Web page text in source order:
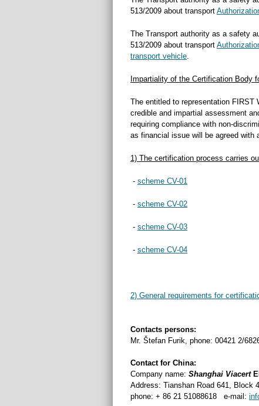
513/2009 about transport
The Transport authority as a safety
513/2009 about transport
transport vehicle.
Impartiality of the Certification Body
The entitled to representation
credible and impartial assessment
requiring compliance with non-
as financial issue will be agreed with
1) The certification process carries
- scheme CV-01
- scheme CV-02
- scheme CV-03
- scheme CV-04
2) General requirements for
Contacts persons:
Mr. Štefan Furik, phone: 00421 2/
Contact for China:
Company name: Shanghai Viacert
Address: Tianshan Road 641, Block
phone: + 86 21 51088618 e-mail: